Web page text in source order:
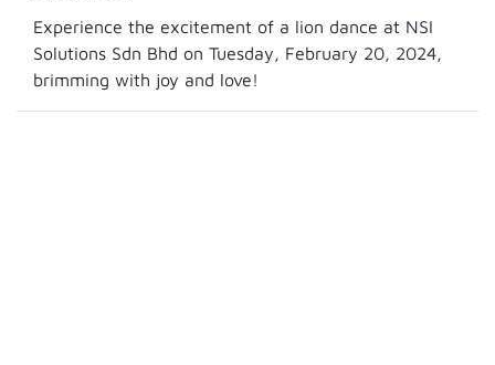
Experience the excitement of a lion dance at NSI
Solutions Sdn Bhd on Tuesday, February 20, 2024,
brimming with joy and love!